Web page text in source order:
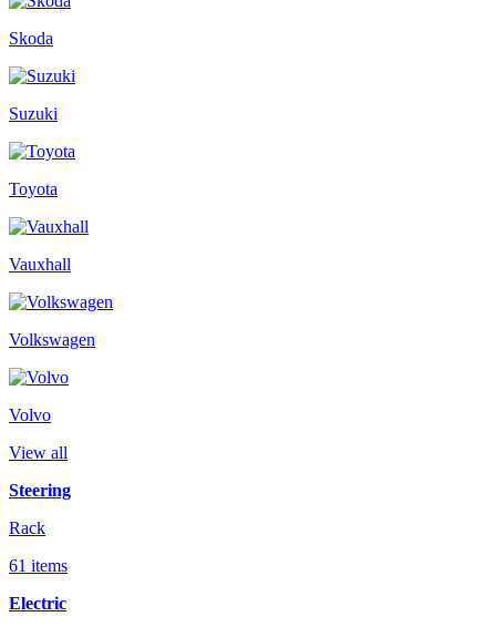
Skoda
Suzuki
Toyota
Vauxhall
Volkswagen
Volvo
View all
Steering
Rack
61 items
Electric